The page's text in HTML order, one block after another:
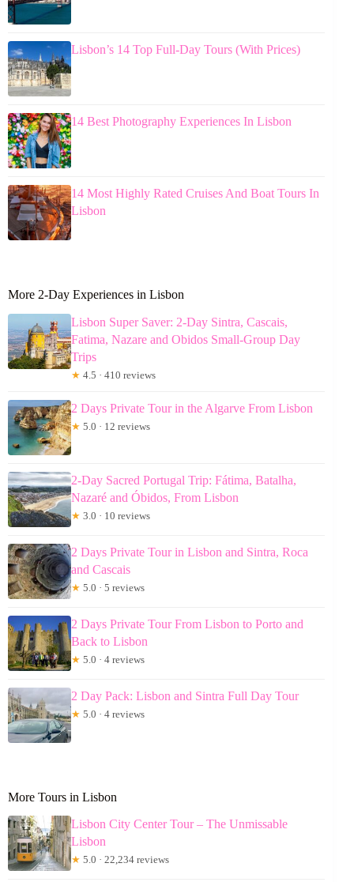
Lisbon’s 14 Top Full-Day Tours (With Prices)
14 Best Photography Experiences In Lisbon
14 Most Highly Rated Cruises And Boat Tours In
Lisbon
More 2-Day Experiences in Lisbon
Lisbon Super Saver: 2-Day Sintra, Cascais,
Fatima, Nazare and Obidos Small-Group Day
Trips
★ 4.5 · 410 reviews
2 Days Private Tour in the Algarve From Lisbon
★ 5.0 · 12 reviews
2-Day Sacred Portugal Trip: Fátima, Batalha,
Nazaré and Óbidos, From Lisbon
★ 3.0 · 10 reviews
2 Days Private Tour in Lisbon and Sintra, Roca
and Cascais
★ 5.0 · 5 reviews
2 Days Private Tour From Lisbon to Porto and
Back to Lisbon
★ 5.0 · 4 reviews
2 Day Pack: Lisbon and Sintra Full Day Tour
★ 5.0 · 4 reviews
More Tours in Lisbon
Lisbon City Center Tour – The Unmissable
Lisbon
★ 5.0 · 22,234 reviews